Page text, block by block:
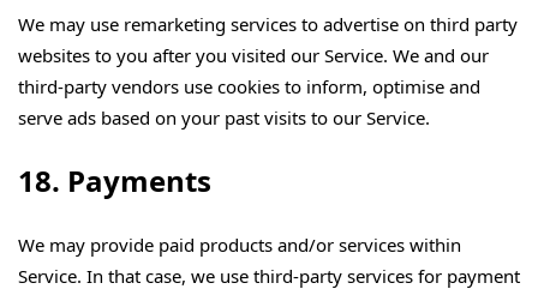
We may use remarketing services to advertise on third party
websites to you after you visited our Service. We and our
third-party vendors use cookies to inform, optimise and
serve ads based on your past visits to our Service.
18. Payments
We may provide paid products and/or services within
Service. In that case, we use third-party services for payment